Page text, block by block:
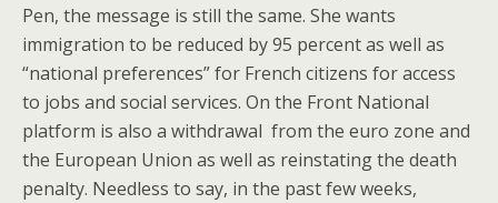
Pen, the message is still the same. She wants
immigration to be reduced by 95 percent as well as
“national preferences” for French citizens for access
to jobs and social services. On the Front National
platform is also a withdrawal from the euro zone and
the European Union as well as reinstating the death
penalty. Needless to say, in the past few weeks,